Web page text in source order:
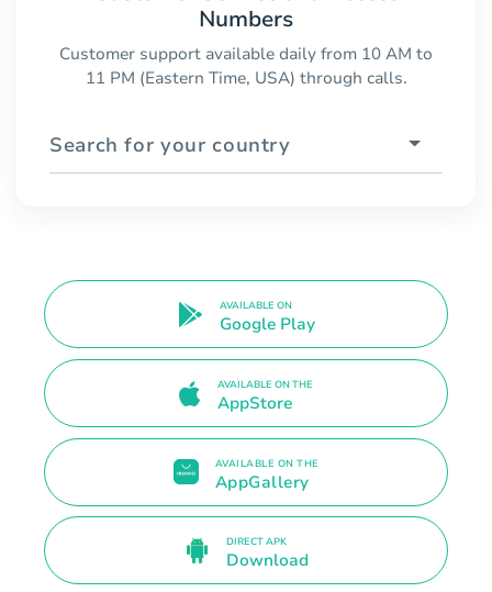
Numbers
Customer support available daily from 10 AM to
11 PM (Eastern Time, USA) through calls.
Search for your country
AVAILABLE ON
Google Play
AVAILABLE ON THE
AppStore
AVAILABLE ON THE
AppGallery
DIRECT APK
Download